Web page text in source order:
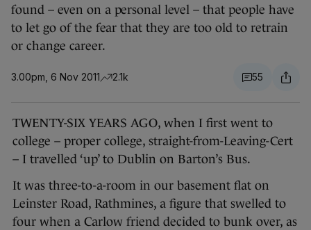
found – even on a personal level – that people have
to let go of the fear that they are too old to retrain
or change career.
3.00pm, 6 Nov 2011 2.1k 55
TWENTY-SIX YEARS AGO, when I first went to
college – proper college, straight-from-Leaving-Cert
– I travelled ‘up’ to Dublin on Barton’s Bus.
It was three-to-a-room in our basement flat on
Leinster Road, Rathmines, a figure that swelled to
four when a Carlow friend decided to bunk over, as